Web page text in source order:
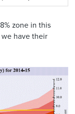
zone in this
we have their